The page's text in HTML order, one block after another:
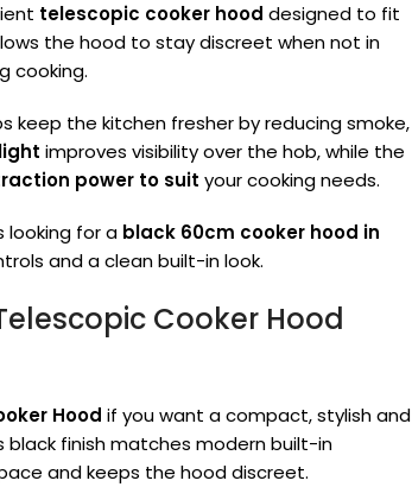
telescopic cooker hood designed to fit
the hood to stay discreet when not in
cooking.
keep the kitchen fresher by reducing smoke,
light improves visibility over the hob, while the
power to suit your cooking needs.
looking for a black 60cm cooker hood in
and a clean built-in look.
Cooker Hood
Hood if you want a compact, stylish and
finish matches modern built-in
and keeps the hood discreet.